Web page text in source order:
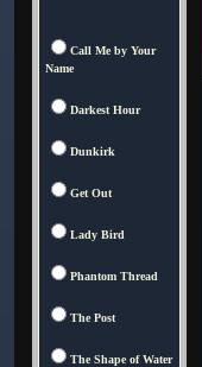
Call Me by Your
Name
Darkest Hour
Dunkirk
Get Out
Lady Bird
Phantom Thread
The Post
The Shape of Water